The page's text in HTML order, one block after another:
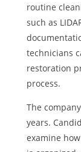
routine
such as
technicians
restoration
process.
The
years.
examine